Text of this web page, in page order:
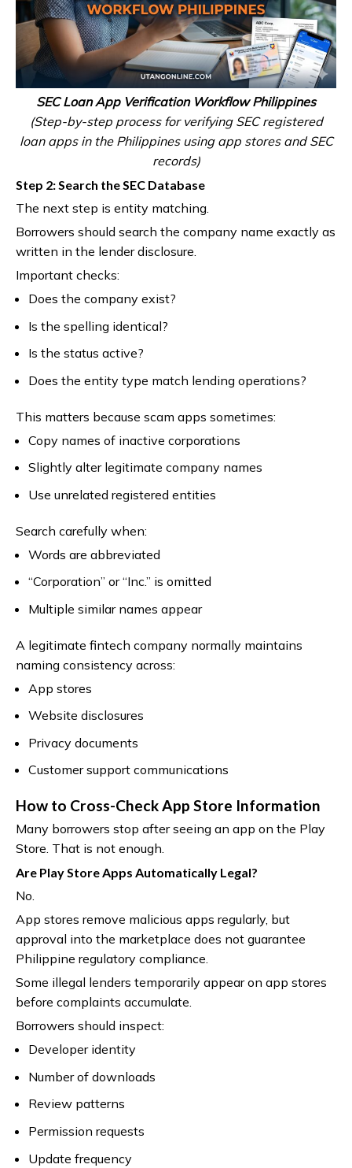
SEC Loan App Verification Workflow Philippines
(Step-by-step process for verifying SEC registered
loan apps in the Philippines using app stores and SEC
records)
Step 2: Search the SEC Database
The next step is entity matching.
Borrowers should search the company name exactly as
written in the lender disclosure.
Important checks:
Does the company exist?
Is the spelling identical?
Is the status active?
Does the entity type match lending operations?
This matters because scam apps sometimes:
Copy names of inactive corporations
Slightly alter legitimate company names
Use unrelated registered entities
Search carefully when:
Words are abbreviated
“Corporation” or “Inc.” is omitted
Multiple similar names appear
A legitimate fintech company normally maintains
naming consistency across:
App stores
Website disclosures
Privacy documents
Customer support communications
How to Cross-Check App Store Information
Many borrowers stop after seeing an app on the Play
Store. That is not enough.
Are Play Store Apps Automatically Legal?
No.
App stores remove malicious apps regularly, but
approval into the marketplace does not guarantee
Philippine regulatory compliance.
Some illegal lenders temporarily appear on app stores
before complaints accumulate.
Borrowers should inspect:
Developer identity
Number of downloads
Review patterns
Permission requests
Update frequency